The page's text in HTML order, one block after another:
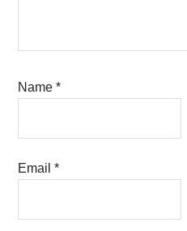
Name*
Email*